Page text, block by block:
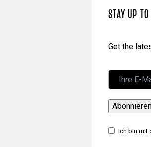
STAY UP
Get the
Ich bin mit